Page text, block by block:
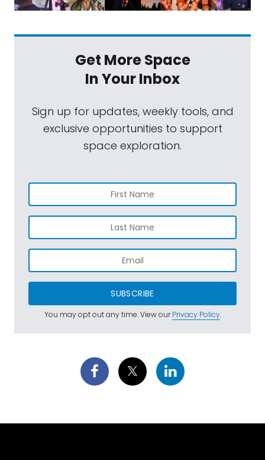
Get More Space
In Your Inbox
Sign up for updates, weekly tools, and
exclusive opportunities to support
space exploration.
SUBSCRIBE
You may opt out any time. View ourPrivacy Policy.